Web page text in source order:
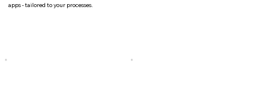
apps - tailored to your processes.